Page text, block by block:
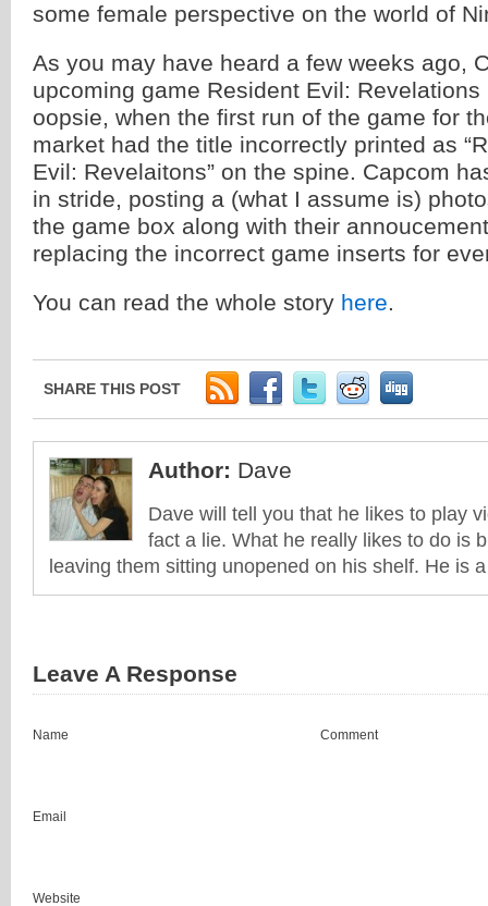
some female perspective on the world of
As you may have heard a few weeks ago,
upcoming game Resident Evil:
oopsie, when the first run of the game for
market had the title incorrectly printed as
Evil: Revelaitons” on the spine. Capcom
in stride, posting a (what I assume is)
the game box along with their
replacing the incorrect game inserts for
You can read the whole story here.
SHARE THIS POST
Author: Dave
Dave will tell you that he likes to play
fact a lie. What he really likes to do is
leaving them sitting unopened on his shelf. He is
Leave A Response
Name
Email
Website
Comment